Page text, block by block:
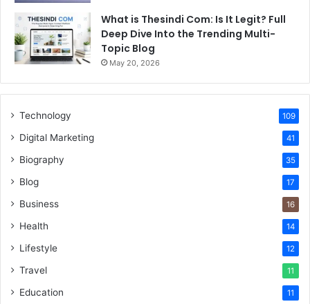
What is Thesindi Com: Is It Legit? Full
Deep Dive Into the Trending Multi-
Topic Blog
May 20, 2026
Technology 109
Digital Marketing 41
Biography 35
Blog 17
Business 16
Health 14
Lifestyle 12
Travel 11
Education 11